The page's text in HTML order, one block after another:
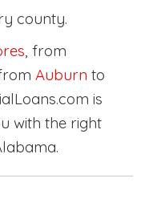
county.
, from
Auburn to
is
with the right